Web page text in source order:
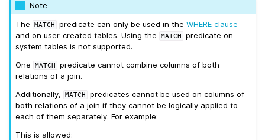
Note
The
MATCH predicate can only be used in theWHERE clause
and on user-created tables. Using the
MATCH
predicate on
system tables is not supported.
One
MATCH
predicate cannot combine columns of both
relations of a join.
Additionally,
MATCH
predicates cannot be used on columns of
both relations of a join if they cannot be logically applied to
each of them separately. For example:
This is allowed: